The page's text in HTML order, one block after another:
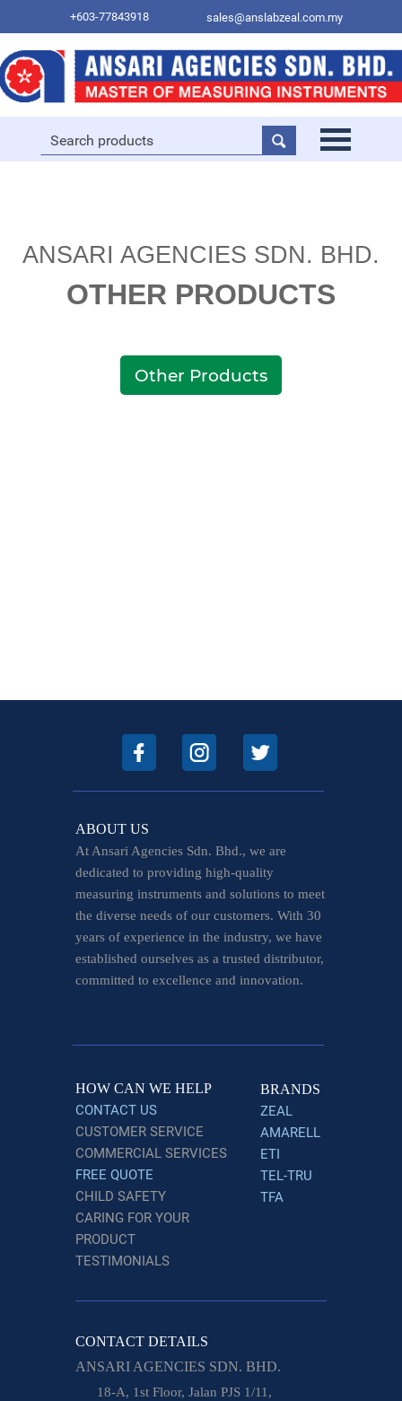
sales@anslabzeal.com.my
+603-77843918
ANSARI AGENCIES SDN. BHD.
OTHER PRODUCTS
Other Products
HOW CAN WE HELP
CONTACT US
CUSTOMER SERVICE
COMMERCIAL SERVICES
FREE QUOTE
CHILD SAFETY
CARING FOR YOUR
PRODUCT
TESTIMONIALS
BRANDS
ZEAL
AMARELL
ETI
TEL-TRU
TFA
CONTACT DETAILS
ANSARI AGENCIES SDN. BHD.
18-A, 1st Floor, Jalan PJS 1/11,
ABOUT US
At Ansari Agencies Sdn. Bhd., we are
dedicated to providing high-quality
measuring instruments and solutions to meet
the diverse needs of our customers. With 30
years of experience in the industry, we have
established ourselves as a trusted distributor,
committed to excellence and innovation.